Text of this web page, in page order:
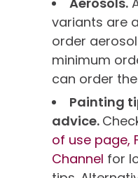
variants are
order
minimum
can order
Painting
advice.
of use page,
Channel for